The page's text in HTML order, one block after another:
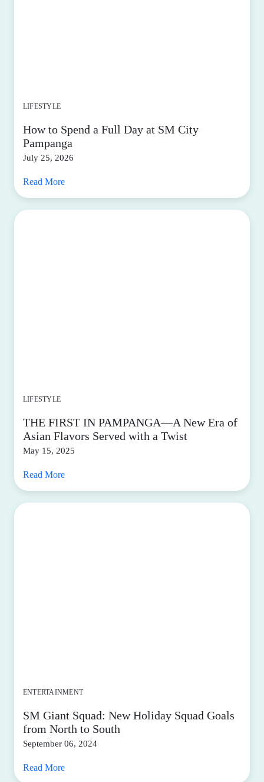
LIFESTYLE
How to Spend a Full Day at SM City
Pampanga
July 25, 2026
Read More
LIFESTYLE
THE FIRST IN PAMPANGA—A New Era of
Asian Flavors Served with a Twist
May 15, 2025
Read More
ENTERTAINMENT
SM Giant Squad: New Holiday Squad Goals
from North to South
September 06, 2024
Read More